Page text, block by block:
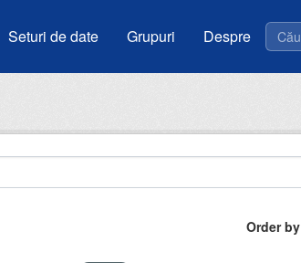
Seturi de date Grupuri Despre
Order by